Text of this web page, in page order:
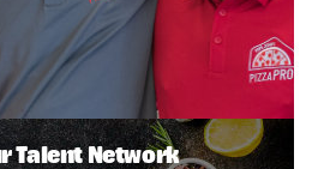
Talent Network